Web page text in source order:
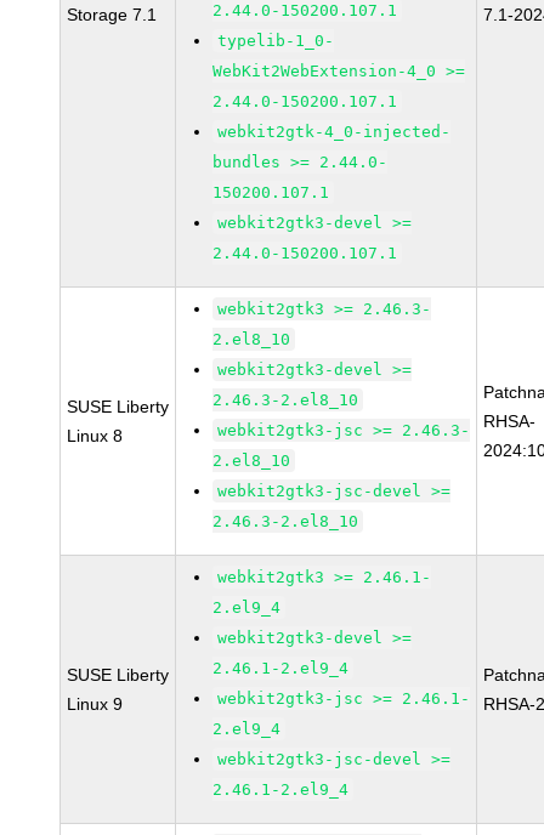
Storage 7.1
2.44.0-150200.107.1
typelib-1_0-
WebKit2WebExtension-4_0 >=
2.44.0-150200.107.1
webkit2gtk-4_0-injected-
bundles >= 2.44.0-
150200.107.1
webkit2gtk3-devel >=
2.44.0-150200.107.1
7.1-
SUSE Liberty
Linux 8
webkit2gtk3 >= 2.46.3-
2.el8_10
webkit2gtk3-devel >=
2.46.3-2.el8_10
webkit2gtk3-jsc >= 2.46.3-
2.el8_10
webkit2gtk3-jsc-devel >=
2.46.3-2.el8_10
RHSA-
SUSE Liberty
Linux 9
webkit2gtk3 >= 2.46.1-
2.el9_4
webkit2gtk3-devel >=
2.46.1-2.el9_4
webkit2gtk3-jsc >= 2.46.1-
2.el9_4
webkit2gtk3-jsc-devel >=
2.46.1-2.el9_4
RHSA-